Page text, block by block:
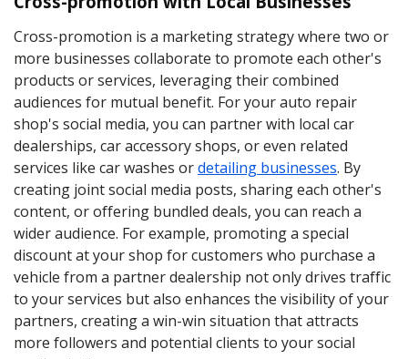
Cross-promotion is a marketing strategy where two or
more businesses collaborate to promote each other's
products or services, leveraging their combined
audiences for mutual benefit. For your auto repair
shop's social media, you can partner with local car
dealerships, car accessory shops, or even related
services like car washes ordetailing businesses. By
creating joint social media posts, sharing each other's
content, or offering bundled deals, you can reach a
wider audience. For example, promoting a special
discount at your shop for customers who purchase a
vehicle from a partner dealership not only drives traffic
to your services but also enhances the visibility of your
partners, creating a win-win situation that attracts
more followers and potential clients to your social